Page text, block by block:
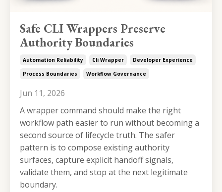
Safe CLI Wrappers Preserve
Authority Boundaries
Automation Reliability Cli Wrapper
Developer Experience
Process Boundaries
Workflow Governance
Jun 11, 2026
A wrapper command should make the right
workflow path easier to run without becoming a
second source of lifecycle truth. The safer
pattern is to compose existing authority
surfaces, capture explicit handoff signals,
validate them, and stop at the next legitimate
boundary.